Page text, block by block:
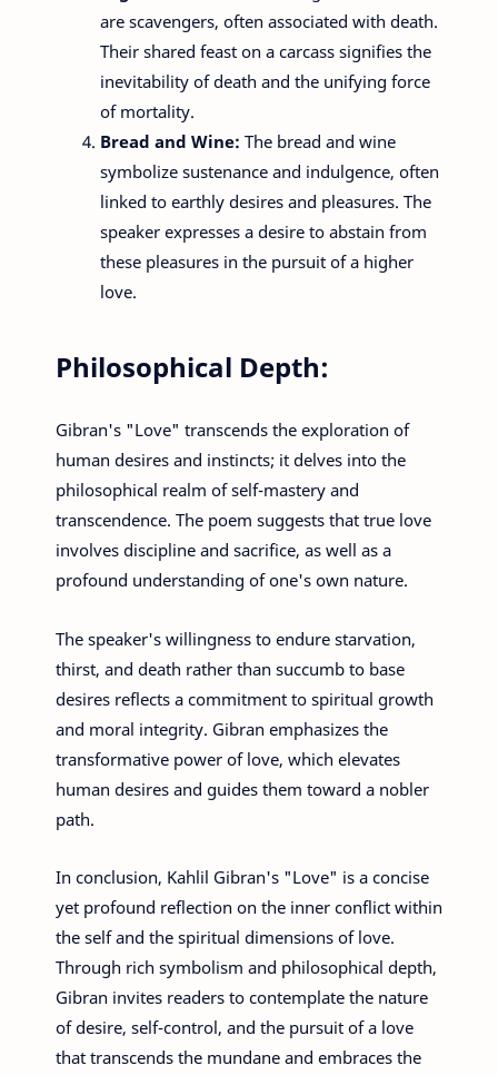
are scavengers, often associated with death.
Their shared feast on a carcass signifies the
inevitability of death and the unifying force
of mortality.
Bread and Wine: The bread and wine
symbolize sustenance and indulgence, often
linked to earthly desires and pleasures. The
speaker expresses a desire to abstain from
these pleasures in the pursuit of a higher
love.
Philosophical Depth:
Gibran's "Love" transcends the exploration of
human desires and instincts; it delves into the
philosophical realm of self-mastery and
transcendence. The poem suggests that true love
involves discipline and sacrifice, as well as a
profound understanding of one's own nature.
The speaker's willingness to endure starvation,
thirst, and death rather than succumb to base
desires reflects a commitment to spiritual growth
and moral integrity. Gibran emphasizes the
transformative power of love, which elevates
human desires and guides them toward a nobler
path.
In conclusion, Kahlil Gibran's "Love" is a concise
yet profound reflection on the inner conflict within
the self and the spiritual dimensions of love.
Through rich symbolism and philosophical depth,
Gibran invites readers to contemplate the nature
of desire, self-control, and the pursuit of a love
that transcends the mundane and embraces the